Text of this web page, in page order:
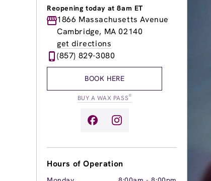
Reopening today at 8am ET
1866 Massachusetts Avenue
Cambridge, MA 02140
get directions
(857) 829-3080
BOOK HERE
BUY A WAX PASS®
Hours of Operation